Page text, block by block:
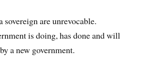
sovereign are unrevocable.
is doing, has done and will
a new government.